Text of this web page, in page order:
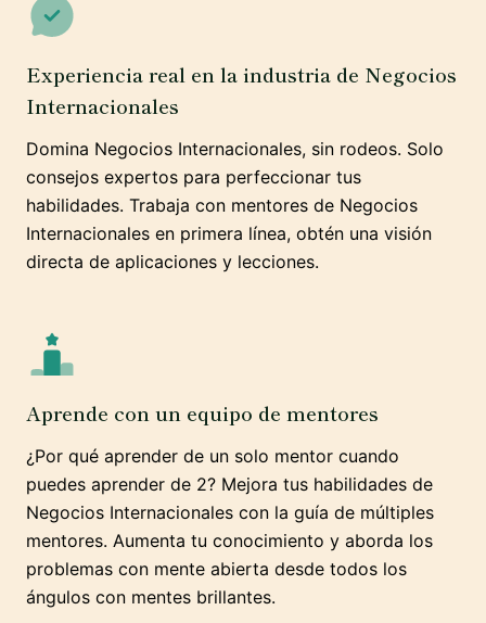
Experiencia real en la industria de Negocios
Internacionales
Domina Negocios Internacionales, sin rodeos. Solo
consejos expertos para perfeccionar tus
habilidades. Trabaja con mentores de Negocios
Internacionales en primera línea, obtén una visión
directa de aplicaciones y lecciones.
Aprende con un equipo de mentores
¿Por qué aprender de un solo mentor cuando
puedes aprender de 2? Mejora tus habilidades de
Negocios Internacionales con la guía de múltiples
mentores. Aumenta tu conocimiento y aborda los
problemas con mente abierta desde todos los
ángulos con mentes brillantes.